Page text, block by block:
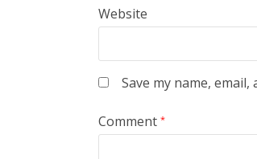
Website
Save my name,
Comment *